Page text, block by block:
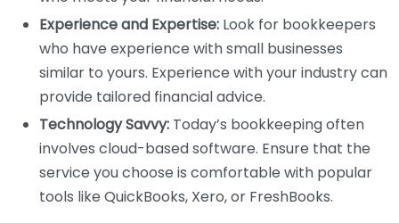
Experience and Expertise: Look for bookkeepers
who have experience with small businesses
similar to yours. Experience with your industry can
provide tailored financial advice.
Technology Savvy: Today’s bookkeeping often
involves cloud-based software. Ensure that the
service you choose is comfortable with popular
tools like QuickBooks, Xero, or FreshBooks.